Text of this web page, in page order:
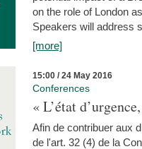
on the role of London
Speakers will address
[more]
15:00 / 24 May 2016
Conferences
« L’état
Afin de contribuer aux
de l'art. 32 (4) de la